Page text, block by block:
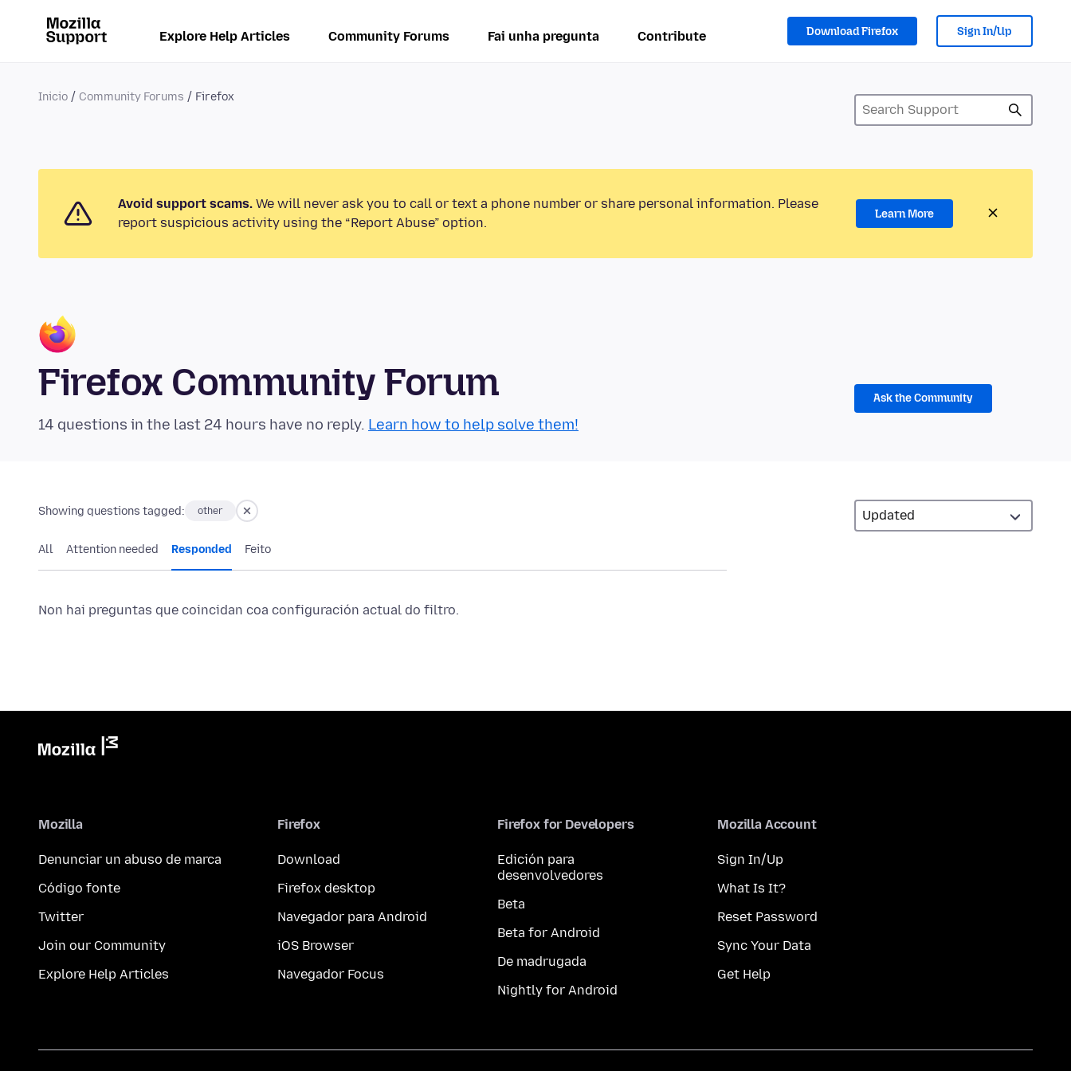
Explore Help Articles Community Forums Fai unha pregunta Contribute Download Firefox Sign In/Up
Inicio Community Forums Firefox
Avoid support scams. We will never ask you to call or text a phone number or share personal information. Please
report suspicious activity using the “Report Abuse” option.
Learn More
Firefox Community Forum
14 questions in the last 24 hours have no reply. Learn how to help solve them!
Ask the Community
Showing questions tagged: other
All Attention needed Responded Feito
Non hai preguntas que coincidan coa configuración actual do filtro.
Mozilla
Denunciar un abuso de marca
Código fonte
Twitter
Join our Community
Explore Help Articles
Firefox
Download
Firefox desktop
Navegador para Android
iOS Browser
Navegador Focus
Firefox for Developers
Edición para
desenvolvedores
Beta
Beta for Android
De madrugada
Nightly for Android
Mozilla Account
Sign In/Up
What Is It?
Reset Password
Sync Your Data
Get Help